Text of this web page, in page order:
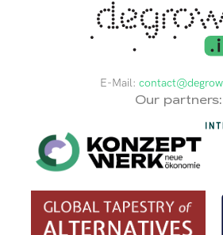
E-Mail:
Our partners: